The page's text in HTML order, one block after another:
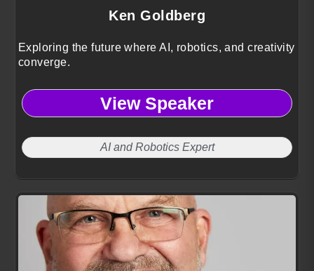
Ken Goldberg
Exploring the future where AI, robotics, and creativity
converge.
View Speaker
AI and Robotics Expert